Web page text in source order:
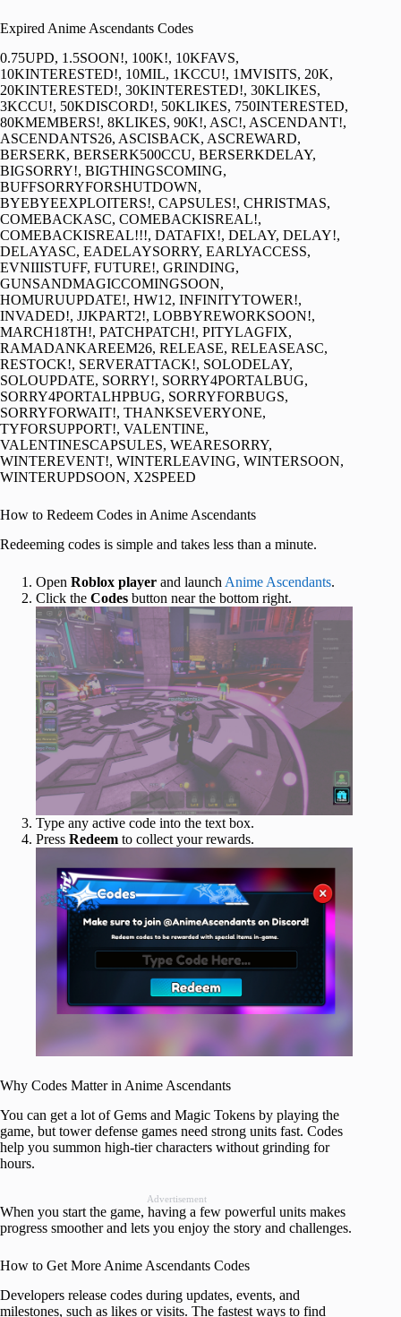
Expired Anime Ascendants Codes
0.75UPD, 1.5SOON!, 100K!, 10KFAVS,
10KINTERESTED!, 10MIL, 1KCCU!, 1MVISITS, 20K,
20KINTERESTED!, 30KINTERESTED!, 30KLIKES,
3KCCU!, 50KDISCORD!, 50KLIKES, 750INTERESTED,
80KMEMBERS!, 8KLIKES, 90K!, ASC!, ASCENDANT!,
ASCENDANTS26, ASCISBACK, ASCREWARD,
BERSERK, BERSERK500CCU, BERSERKDELAY,
BIGSORRY!, BIGTHINGSCOMING,
BUFFSORRYFORSHUTDOWN,
BYEBYEEXPLOITERS!, CAPSULES!, CHRISTMAS,
COMEBACKASC, COMEBACKISREAL!,
COMEBACKISREAL!!!, DATAFIX!, DELAY, DELAY!,
DELAYASC, EADELAYSORRY, EARLYACCESS,
EVNIIISTUFF, FUTURE!, GRINDING,
GUNSANDMAGICCOMINGSOON,
HOMURUUPDATE!, HW12, INFINITYTOWER!,
INVADED!, JJKPART2!, LOBBYREWORKSOON!,
MARCH18TH!, PATCHPATCH!, PITYLAGFIX,
RAMADANKAREEM26, RELEASE, RELEASEASC,
RESTOCK!, SERVERATTACK!, SOLODELAY,
SOLOUPDATE, SORRY!, SORRY4PORTALBUG,
SORRY4PORTALHPBUG, SORRYFORBUGS,
SORRYFORWAIT!, THANKSEVERYONE,
TYFORSUPPORT!, VALENTINE,
VALENTINESCAPSULES, WEARESORRY,
WINTEREVENT!, WINTERLEAVING, WINTERSOON,
WINTERUPDSOON, X2SPEED
How to Redeem Codes in Anime Ascendants
Redeeming codes is simple and takes less than a minute.
Open Roblox player and launch Anime Ascendants.
Click the Codes button near the bottom right.
Type any active code into the text box.
Press Redeem to collect your rewards.
Why Codes Matter in Anime Ascendants
You can get a lot of Gems and Magic Tokens by playing the
game, but tower defense games need strong units fast. Codes
help you summon high-tier characters without grinding for
hours.
Advertisement
When you start the game, having a few powerful units makes
progress smoother and lets you enjoy the story and challenges.
How to Get More Anime Ascendants Codes
Developers release codes during updates, events, and
milestones, such as likes or visits. The fastest ways to find